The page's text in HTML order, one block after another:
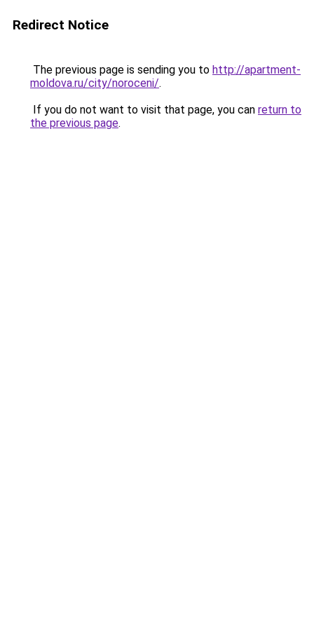
Redirect Notice
The previous page is sending you to http://apartment-
moldova.ru/city/noroceni/.
If you do not want to visit that page, you can return to
the previous page.